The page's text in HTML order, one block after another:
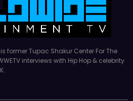
former Tupac Shakur Center For The
interviews with Hip Hop & celebrity